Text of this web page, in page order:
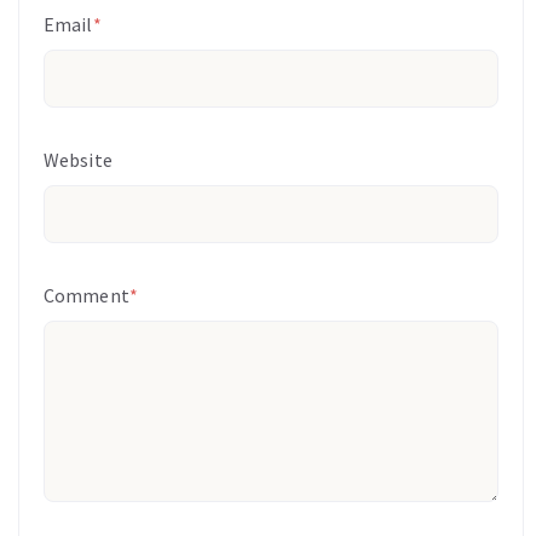
Email*
Website
Comment*